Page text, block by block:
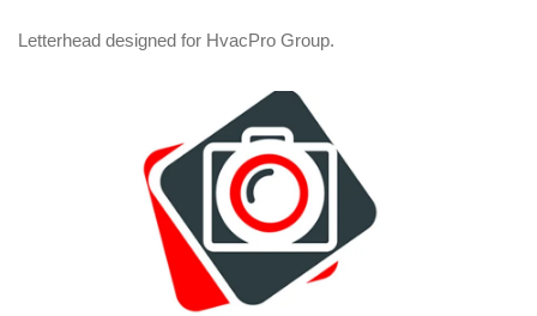
Letterhead designed for HvacPro Group.